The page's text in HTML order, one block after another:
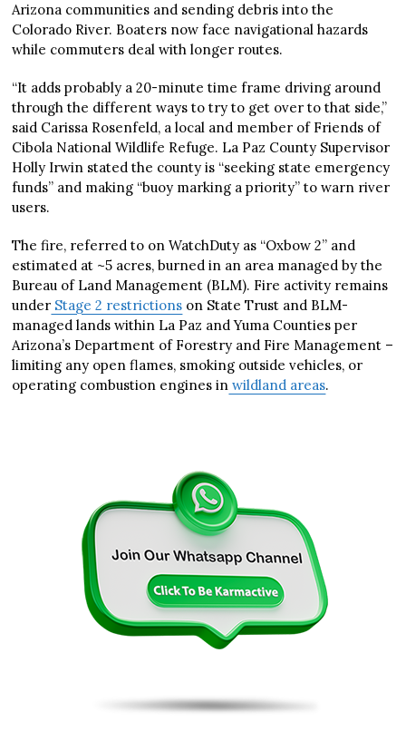
Arizona communities and sending debris into the
Colorado River. Boaters now face navigational hazards
while commuters deal with longer routes.
“It adds probably a 20-minute time frame driving around
through the different ways to try to get over to that side,”
said Carissa Rosenfeld, a local and member of Friends of
Cibola National Wildlife Refuge. La Paz County Supervisor
Holly Irwin stated the county is “seeking state emergency
funds” and making “buoy marking a priority” to warn river
users.
The fire, referred to on WatchDuty as “Oxbow 2” and
estimated at ~5 acres, burned in an area managed by the
Bureau of Land Management (BLM). Fire activity remains
under Stage 2 restrictions on State Trust and BLM-
managed lands within La Paz and Yuma Counties per
Arizona’s Department of Forestry and Fire Management –
limiting any open flames, smoking outside vehicles, or
operating combustion engines in wildland areas.